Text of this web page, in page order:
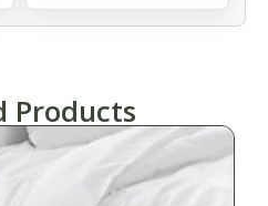
Products